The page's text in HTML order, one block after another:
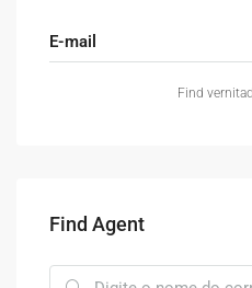
E-mail
Find
Find Agent